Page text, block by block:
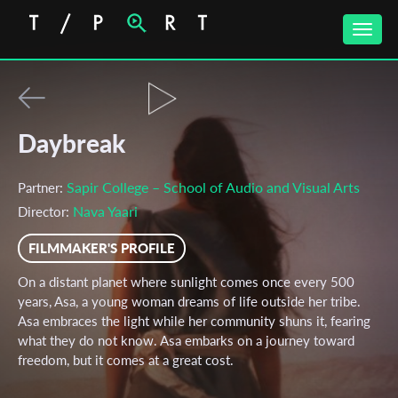
Toggle
Daybreak
Partner: Sapir College – School of Audio and Visual Arts
Director: Nava Yaari
FILMMAKER'S PROFILE
On a distant planet where sunlight comes once every 500
years, Asa, a young woman dreams of life outside her tribe.
Asa embraces the light while her community shuns it, fearing
what they do not know. Asa embarks on a journey toward
freedom, but it comes at a great cost.